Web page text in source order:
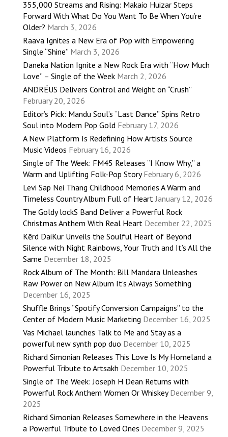
355,000 Streams and Rising: Makaio Huizar Steps
Forward With What Do You Want To Be When You’re
Older? March 3, 2026
Raava Ignites a New Era of Pop with Empowering
Single “Shine” March 3, 2026
Daneka Nation Ignite a New Rock Era with “How Much
Love” – Single of the Week March 2, 2026
ANDRÉUS Delivers Control and Weight on “Crush”
February 20, 2026
Editor’s Pick: Mandu Soul’s “Last Dance” Spins Retro
Soul into Modern Pop Gold February 17, 2026
A New Platform Is Redefining How Artists Source
Music Videos February 16, 2026
Single of The Week: FM45 Releases “I Know Why,” a
Warm and Uplifting Folk-Pop Story February 6, 2026
Levi Sap Nei Thang Childhood Memories A Warm and
Timeless Country Album Full of Heart January 12, 2026
The Goldy lockS Band Deliver a Powerful Rock
Christmas Anthem With Real Heart December 22, 2025
Kērd DaiKur Unveils the Soulful Heart of Beyond
Silence with Night Rainbows, Your Truth and It’s All the
Same December 18, 2025
Rock Album of The Month: Bill Mandara Unleashes
Raw Power on New Album It’s Always Something
December 16, 2025
Shuffle Brings “Spotify Conversion Campaigns” to the
Center of Modern Music Marketing December 16, 2025
Vas Michael launches Talk to Me and Stay as a
powerful new synth pop duo December 10, 2025
Richard Simonian Releases This Love Is My Homeland a
Powerful Tribute to Artsakh December 10, 2025
Single of The Week: Joseph H Dean Returns with
Powerful Rock Anthem Women Or Whiskey December 9,
2025
Richard Simonian Releases Somewhere in the Heavens
a Powerful Tribute to Loved Ones December 9, 2025